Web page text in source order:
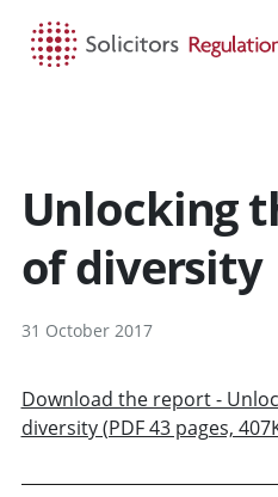
Unlocking
of diversity
31 October 2017
Download the report -
diversity (PDF 43 pages,